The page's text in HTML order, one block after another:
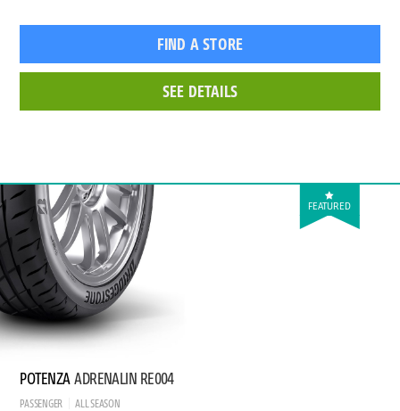
FIND A STORE
SEE DETAILS
FEATURED
POTENZAADRENALIN RE004
PASSENGER ALL SEASON